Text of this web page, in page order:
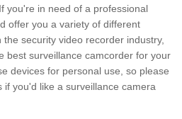
you're in need of a professional
offer you a variety of different
security video recorder industry,
best surveillance camcorder for your
devices for personal use, so please
you'd like a surveillance camera